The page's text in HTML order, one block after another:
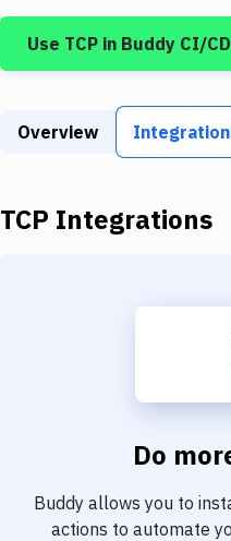
Build Actions
Build Tools & Task
Static Site Generators
Download
Delivery to Version
Code Quality & Review
Use TCP in Buddy CI/CD
Overview
TCP Integrations
Do
Buddy allows you to
actions to automate